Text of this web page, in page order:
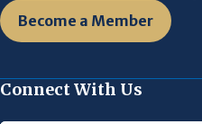
Become a Member
Connect With Us